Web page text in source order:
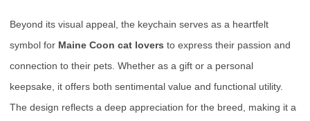
Beyond its visual appeal, the keychain serves as a heartfelt
symbol for Maine Coon cat lovers to express their passion and
connection to their pets. Whether as a gift or a personal
keepsake, it offers both sentimental value and functional utility.
The design reflects a deep appreciation for the breed, making it a